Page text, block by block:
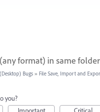
format) in same
Bugs » File Save, Import and
you?